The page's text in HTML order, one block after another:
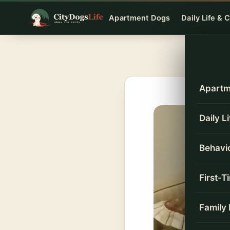
Apartment Dogs Daily Life &
Daily
First-
Family
content